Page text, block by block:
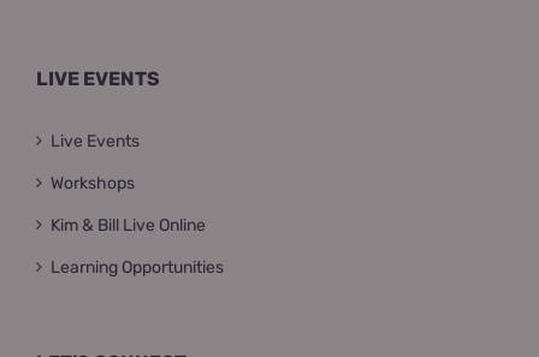
LIVE EVENTS
Live Events
Workshops
Kim & Bill Live Online
Learning Opportunities